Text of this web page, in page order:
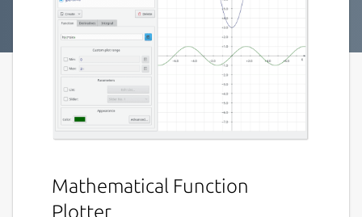
Mathematical Function
Plotter